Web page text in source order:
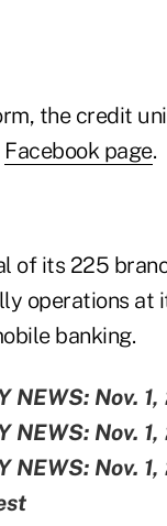
the credit
Facebook page.
of its 225
operations at
banking.
NEWS: Nov. 1,
NEWS: Nov. 1,
NEWS: Nov. 1,